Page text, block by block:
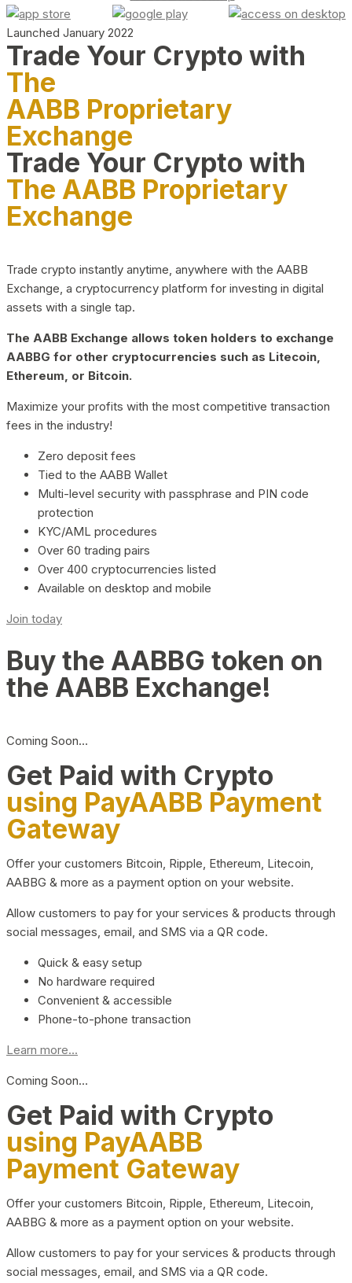
Launched January 2022
Trade Your Crypto with
The
AABB Proprietary
Exchange
Trade Your Crypto with
The AABB Proprietary
Exchange
Trade crypto instantly anytime, anywhere with the AABB
Exchange, a cryptocurrency platform for investing in digital
assets with a single tap.
The AABB Exchange allows token holders to exchange
AABBG for other cryptocurrencies such as Litecoin,
Ethereum, or Bitcoin.
Maximize your profits with the most competitive transaction
fees in the industry!
Zero deposit fees
Tied to the AABB Wallet
Multi-level security with passphrase and PIN code
protection
KYC/AML procedures
Over 60 trading pairs
Over 400 cryptocurrencies listed
Available on desktop and mobile
Join today
Buy the AABBG token on
the AABB Exchange!
Coming Soon…
Get Paid with Crypto
using PayAABB Payment
Gateway
Offer your customers Bitcoin, Ripple, Ethereum, Litecoin,
AABBG & more as a payment option on your website.
Allow customers to pay for your services & products through
social messages, email, and SMS via a QR code.
Quick & easy setup
No hardware required
Convenient & accessible
Phone-to-phone transaction
Learn more...
Coming Soon…
Get Paid with Crypto
using PayAABB
Payment Gateway
Offer your customers Bitcoin, Ripple, Ethereum, Litecoin,
AABBG & more as a payment option on your website.
Allow customers to pay for your services & products through
social messages, email, and SMS via a QR code.